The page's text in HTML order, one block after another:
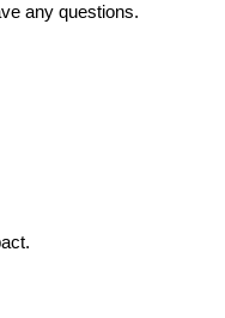
any questions.